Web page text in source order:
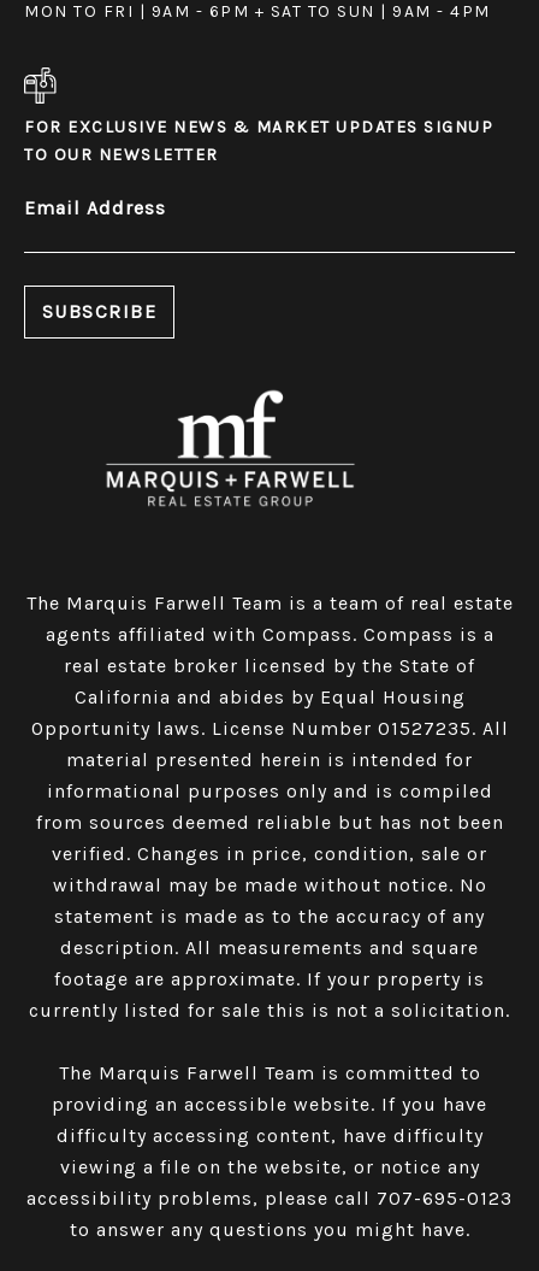
MON TO FRI | 9AM - 6PM + SAT TO SUN | 9AM - 4PM
FOR EXCLUSIVE NEWS & MARKET UPDATES SIGNUP
TO OUR NEWSLETTER
Email Address
The Marquis Farwell Team is a team of real estate
agents affiliated with Compass​​​​​​​. Compass is a
real estate broker licensed by the State of
California and abides by Equal Housing
Opportunity laws. License Number 01527235. All
material presented herein is intended for
informational purposes only and is compiled
from sources deemed reliable but has not been
verified. Changes in price, condition, sale or
withdrawal may be made without notice. No
statement is made as to the accuracy of any
description. All measurements and square
footage are approximate. If your property is
currently listed for sale this is not a solicitation.
The Marquis Farwell Team is committed to
providing an accessible website. If you have
difficulty accessing content, have difficulty
viewing a file on the website, or notice any
accessibility problems, please call 707-695-0123
to answer any questions you might have.